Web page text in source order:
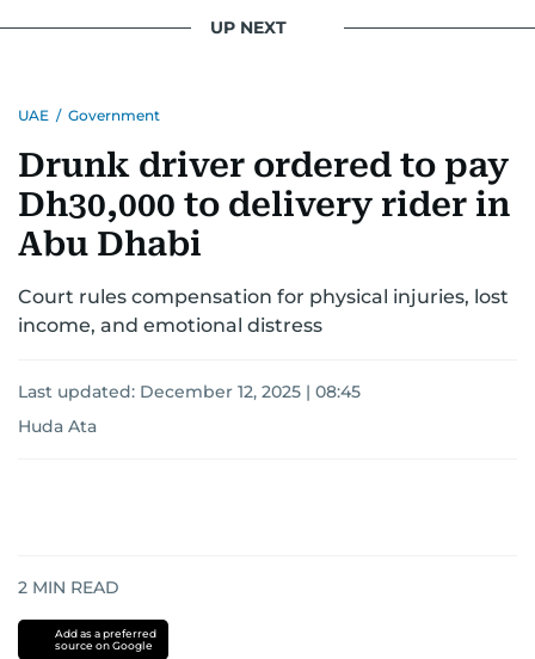
UP NEXT
UAE / Government
Drunk driver ordered to pay
Dh30,000 to delivery rider in
Abu Dhabi
Court rules compensation for physical injuries, lost
income, and emotional distress
Last updated: December 12, 2025 | 08:45
Huda Ata
2 MIN READ
Add as a preferred
source on Google